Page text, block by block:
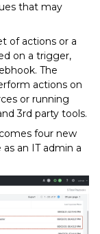
that may
of actions or a
on a trigger,
The
actions on
or running
3rd party tools.
four new
an IT admin a